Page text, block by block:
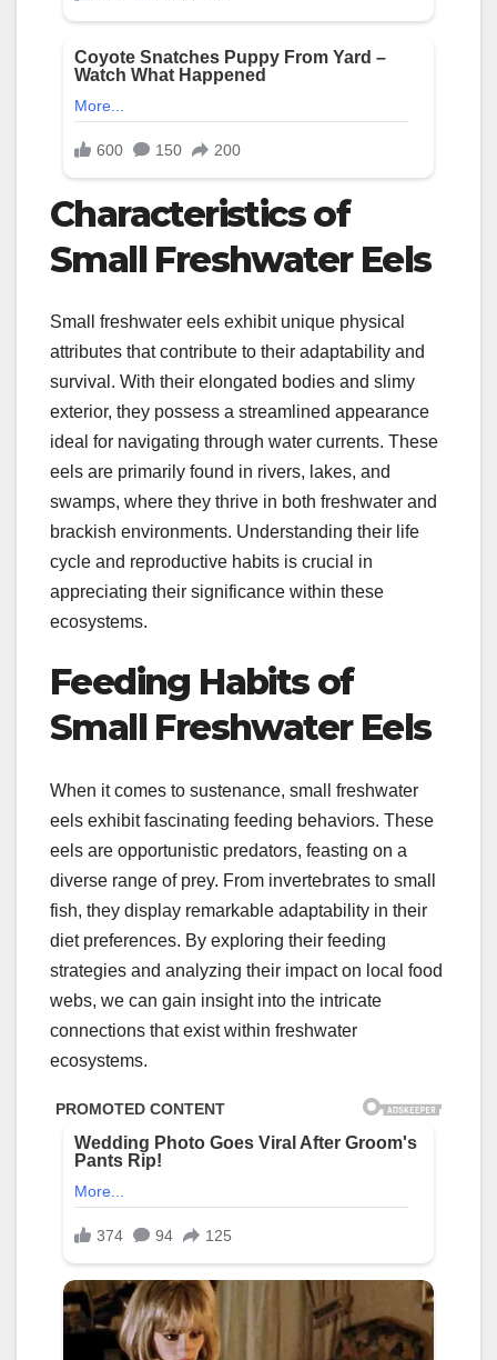
Characteristics of
Small Freshwater Eels
Small freshwater eels exhibit unique physical
attributes that contribute to their adaptability and
survival. With their elongated bodies and slimy
exterior, they possess a streamlined appearance
ideal for navigating through water currents. These
eels are primarily found in rivers, lakes, and
swamps, where they thrive in both freshwater and
brackish environments. Understanding their life
cycle and reproductive habits is crucial in
appreciating their significance within these
ecosystems.
Feeding Habits of
Small Freshwater Eels
When it comes to sustenance, small freshwater
eels exhibit fascinating feeding behaviors. These
eels are opportunistic predators, feasting on a
diverse range of prey. From invertebrates to small
fish, they display remarkable adaptability in their
diet preferences. By exploring their feeding
strategies and analyzing their impact on local food
webs, we can gain insight into the intricate
connections that exist within freshwater
ecosystems.